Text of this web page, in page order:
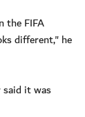
the FIFA
different," he
said it was